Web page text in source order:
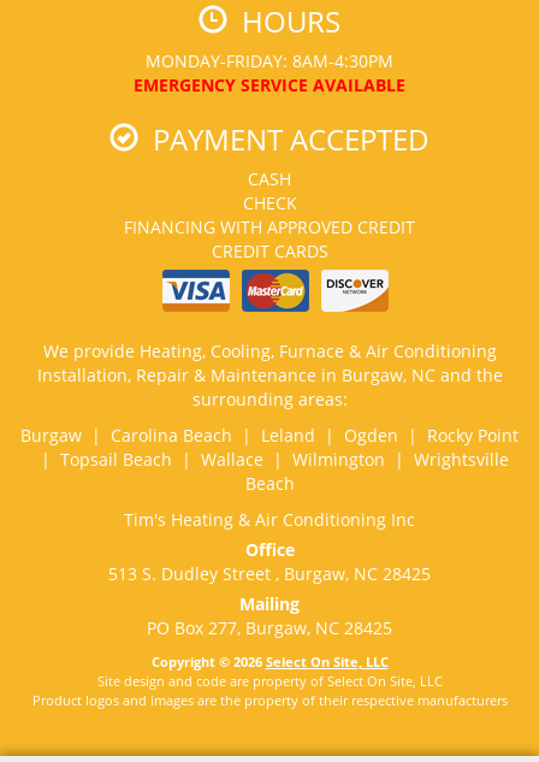
HOURS
MONDAY-FRIDAY: 8AM-4:30PM
EMERGENCY SERVICE AVAILABLE
PAYMENT ACCEPTED
CASH
CHECK
FINANCING WITH APPROVED CREDIT
CREDIT CARDS
We provide Heating, Cooling, Furnace & Air Conditioning
Installation, Repair & Maintenance in Burgaw, NC and the
surrounding areas:
Burgaw | Carolina Beach | Leland | Ogden | Rocky Point
| Topsail Beach | Wallace | Wilmington | Wrightsville
Beach
Tim's Heating & Air Conditioning Inc
Office
513 S. Dudley Street , Burgaw, NC 28425
Mailing
PO Box 277, Burgaw, NC 28425
Copyright © 2026 Select On Site, LLC
Site design and code are property of Select On Site, LLC
Product logos and images are the property of their respective manufacturers